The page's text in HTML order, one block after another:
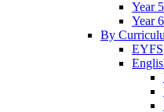
Year
Year
By
EYFS